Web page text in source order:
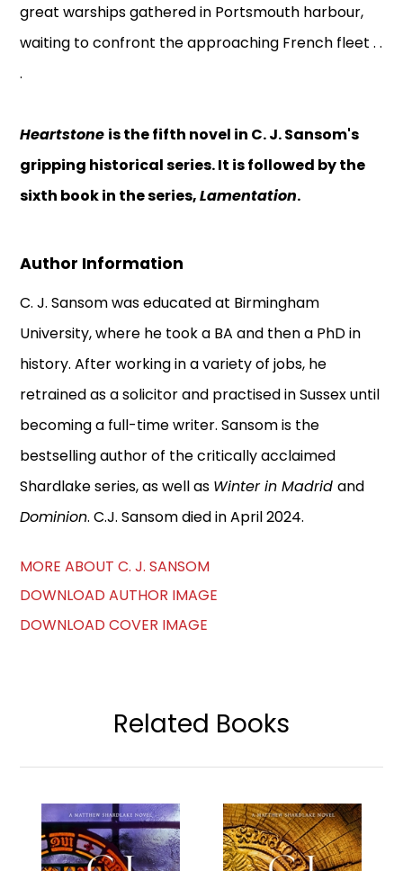
great warships gathered in Portsmouth harbour,
waiting to confront the approaching French fleet . .
.
Heartstone is the fifth novel in C. J. Sansom's
gripping historical series. It is followed by the
sixth book in the series,Lamentation.
Author Information
C. J. Sansom was educated at Birmingham
University, where he took a BA and then a PhD in
history. After working in a variety of jobs, he
retrained as a solicitor and practised in Sussex until
becoming a full-time writer. Sansom is the
bestselling author of the critically acclaimed
Shardlake series, as well as Winter in Madridand
Dominion. C.J. Sansom died in April 2024.
MORE ABOUT C. J. SANSOM
DOWNLOAD AUTHOR IMAGE
DOWNLOAD COVER IMAGE
Related Books